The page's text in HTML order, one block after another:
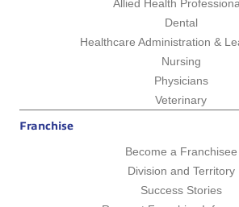
Allied Health
Dental
Healthcare Administration &
Nursing
Physicians
Veterinary
Franchise
Become a Franchisee
Division and Territory
Success Stories